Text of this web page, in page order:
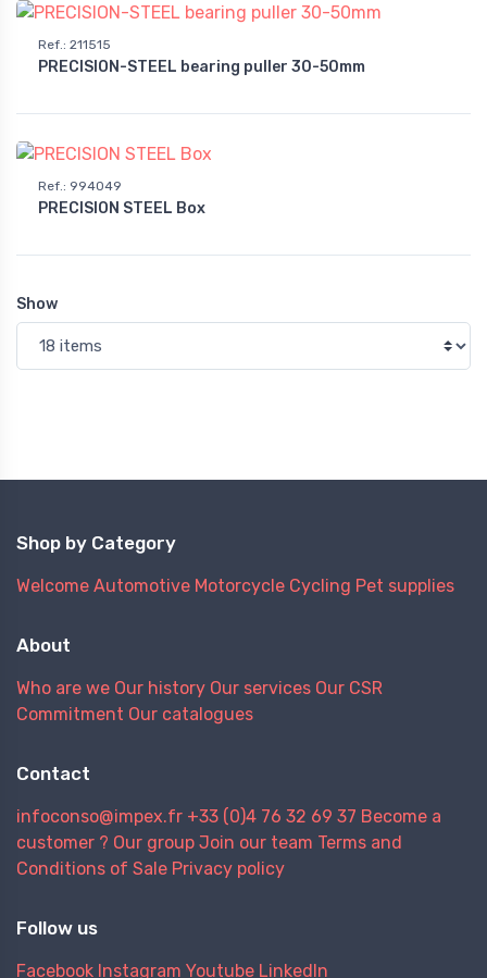
Ref.: 211515
PRECISION-STEEL bearing puller 30-50mm
Ref. : 994049
PRECISION STEEL Box
Show
Shop by Category
Welcome Automotive Motorcycle Cycling Pet supplies
About
Who are we Our history Our services Our CSR
Commitment Our catalogues
Contact
infoconso@impex.fr +33 (0)4 76 32 69 37 Become a
customer ? Our group Join our team Terms and
Conditions of Sale Privacy policy
Follow us
Facebook Instagram Youtube LinkedIn